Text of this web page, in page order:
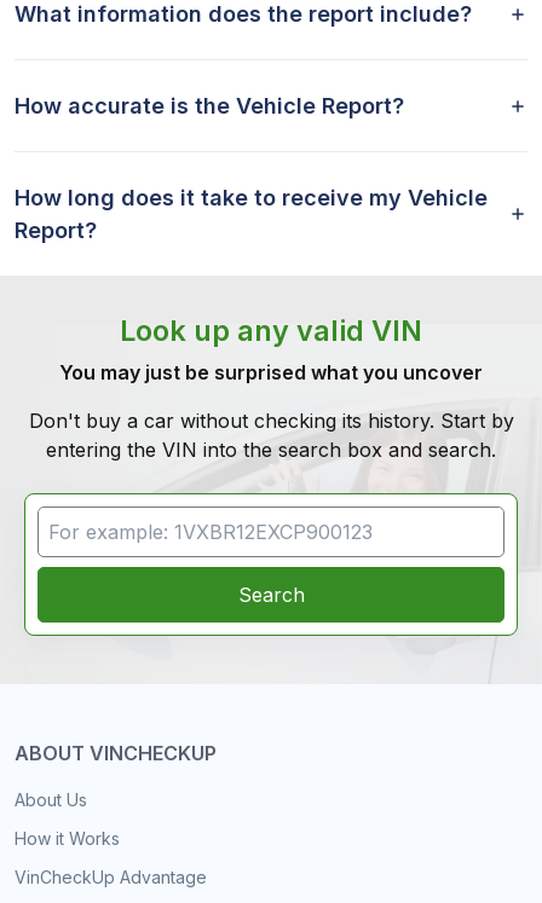
What information does the report include?
How accurate is the Vehicle Report?
How long does it take to receive my Vehicle
Report?
Look up any valid VIN
You may just be surprised what you uncover
Don't buy a car without checking its history. Start by
entering the VIN into the search box and search.
VIN Search
Search
ABOUT VINCHECKUP
About Us
How it Works
VinCheckUp Advantage